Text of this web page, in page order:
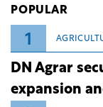
POPULAR
1
DN Agrar
expansion